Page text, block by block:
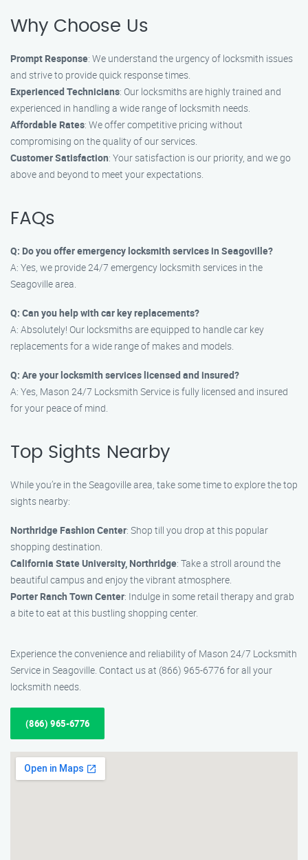
Why Choose Us
Prompt Response: We understand the urgency of locksmith issues
and strive to provide quick response times.
Experienced Technicians: Our locksmiths are highly trained and
experienced in handling a wide range of locksmith needs.
Affordable Rates: We offer competitive pricing without
compromising on the quality of our services.
Customer Satisfaction: Your satisfaction is our priority, and we go
above and beyond to meet your expectations.
FAQs
Q: Do you offer emergency locksmith services in Seagoville?
A: Yes, we provide 24/7 emergency locksmith services in the
Seagoville area.
Q: Can you help with car key replacements?
A: Absolutely! Our locksmiths are equipped to handle car key
replacements for a wide range of makes and models.
Q: Are your locksmith services licensed and insured?
A: Yes, Mason 24/7 Locksmith Service is fully licensed and insured
for your peace of mind.
Top Sights Nearby
While you’re in the Seagoville area, take some time to explore the top
sights nearby:
Northridge Fashion Center: Shop till you drop at this popular
shopping destination.
California State University, Northridge: Take a stroll around the
beautiful campus and enjoy the vibrant atmosphere.
Porter Ranch Town Center: Indulge in some retail therapy and grab
a bite to eat at this bustling shopping center.
Experience the convenience and reliability of Mason 24/7 Locksmith
Service in Seagoville. Contact us at (866) 965-6776 for all your
locksmith needs.
(866) 965-6776